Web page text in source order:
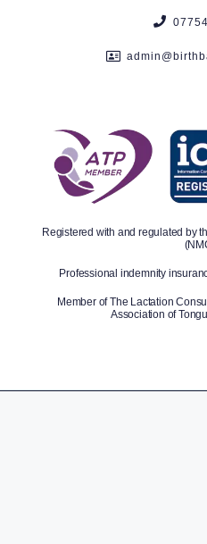
Registered with and regulated by
Professional indemnity
Member of The Lactation
Association of